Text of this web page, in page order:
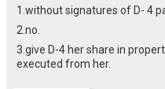
1.without signatures of D- 4
2.no.
3.give D-4 her share in
executed from her.